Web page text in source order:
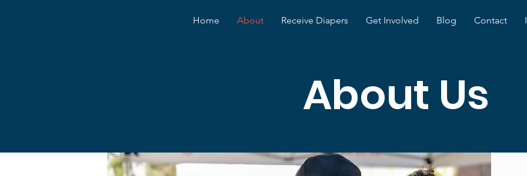
Home About Receive Diapers Get Involved Blog Contact
About Us